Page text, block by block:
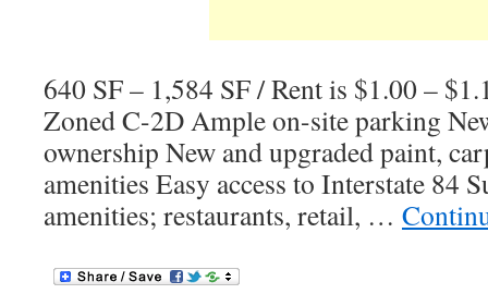
640 SF – 1,584 SF / Rent is $1.00 –
Zoned C-2D Ample on-site parking
ownership New and upgraded paint,
amenities Easy access to Interstate 84
amenities; restaurants, retail, …